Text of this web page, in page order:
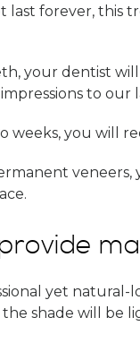
last forever, this
your dentist will
to
weeks, you will
yet
shade will be